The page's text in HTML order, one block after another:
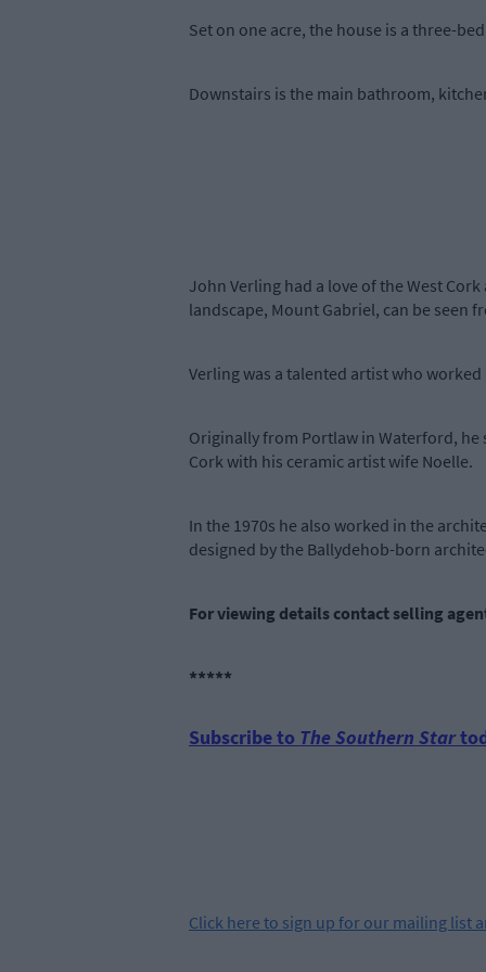
Set on one acre, the house is a three-
Downstairs is the main bathroom,
John Verling had a love of the West
landscape, Mount Gabriel, can be seen
Verling was a talented artist who
Originally from Portlaw in Waterford,
Cork with his ceramic artist wife Noelle.
In the 1970s he also worked in the
designed by the Ballydehob-born
For viewing details contact selling
*****
Subscribe to The Southern Star
Click here to sign up for our mailing list